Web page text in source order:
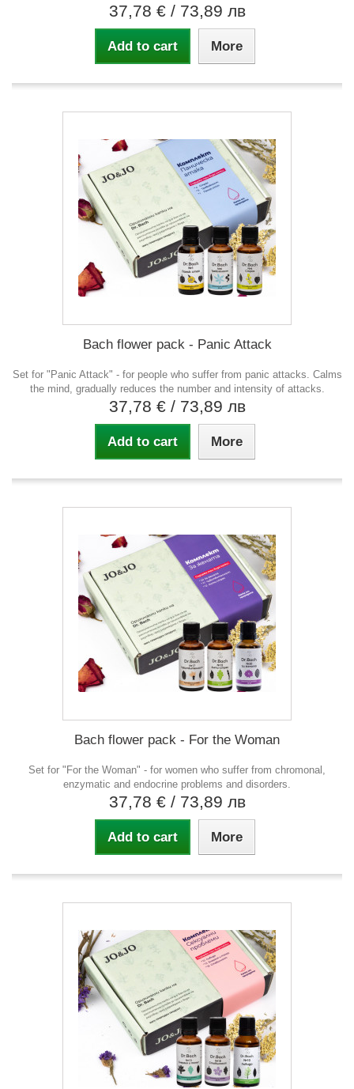
37,78 € / 73,89 лв
Add to cart More
Bach flower pack - Panic Attack
Set for "Panic Attack" - for people who suffer from panic attacks. Calms
the mind, gradually reduces the number and intensity of attacks.
37,78 € / 73,89 лв
Add to cart More
Bach flower pack - For the Woman
Set for "For the Woman" - for women who suffer from chromonal,
enzymatic and endocrine problems and disorders.
37,78 € / 73,89 лв
Add to cart More